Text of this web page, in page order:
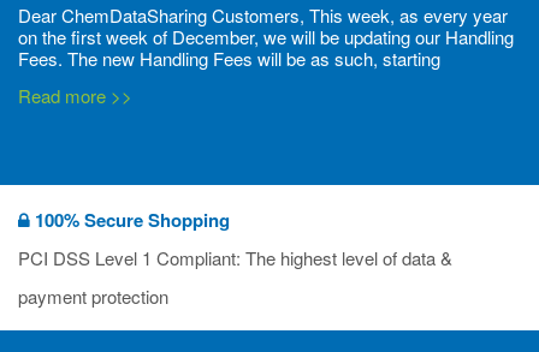
Dear ChemDataSharing Customers, This week, as every year
on the first week of December, we will be updating our Handling
Fees. The new Handling Fees will be as such, starting
Read more >>
Posted by Ilaria Tramonti on June 27th 2024
We’re excited to unveil that our latest set of flyers covering
current non-EU legislations is finally ready to be shared with
you! These sources are designed to keep our clients informed
deadli...
Read more >>
100% Secure Shopping
PCI DSS Level 1 Compliant: The highest level of data &
payment protection